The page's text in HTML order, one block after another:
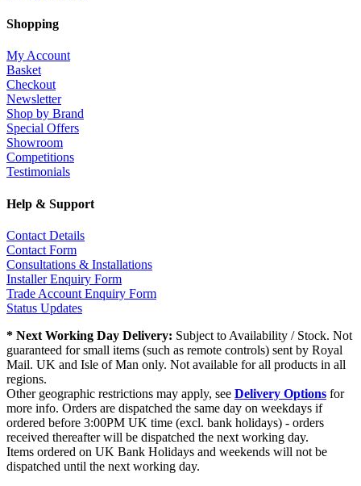
Shopping
My Account
Basket
Checkout
Newsletter
Shop by Brand
Special Offers
Showroom
Competitions
Testimonials
Help & Support
Contact Details
Contact Form
Consultations & Installations
Installer Enquiry Form
Trade Account Enquiry Form
Status Updates
* Next Working Day Delivery: Subject to Availability / Stock. Not
guaranteed for small items (such as remote controls) sent by Royal
Mail. UK and Isle of Man only. Not available for all products in all
regions.
Other geographic restrictions may apply, see Delivery Options for
more info. Orders are dispatched the same day on weekdays if
ordered before 3:00PM UK time (excl. bank holidays) - orders
received thereafter will be dispatched the next working day.
Items ordered on UK Bank Holidays and weekends will not be
dispatched until the next working day.